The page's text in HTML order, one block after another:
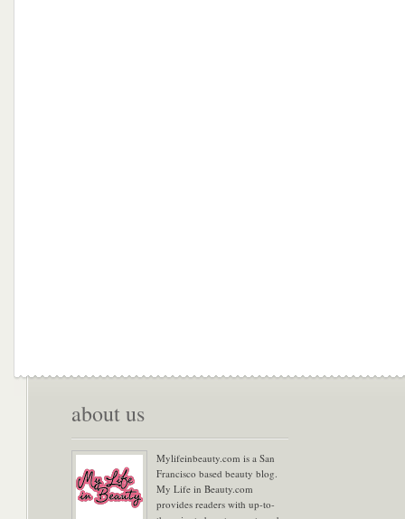
about us
Mylifeinbeauty.com is a San
Francisco based beauty blog.
My Life in Beauty.com
provides readers with up-to-